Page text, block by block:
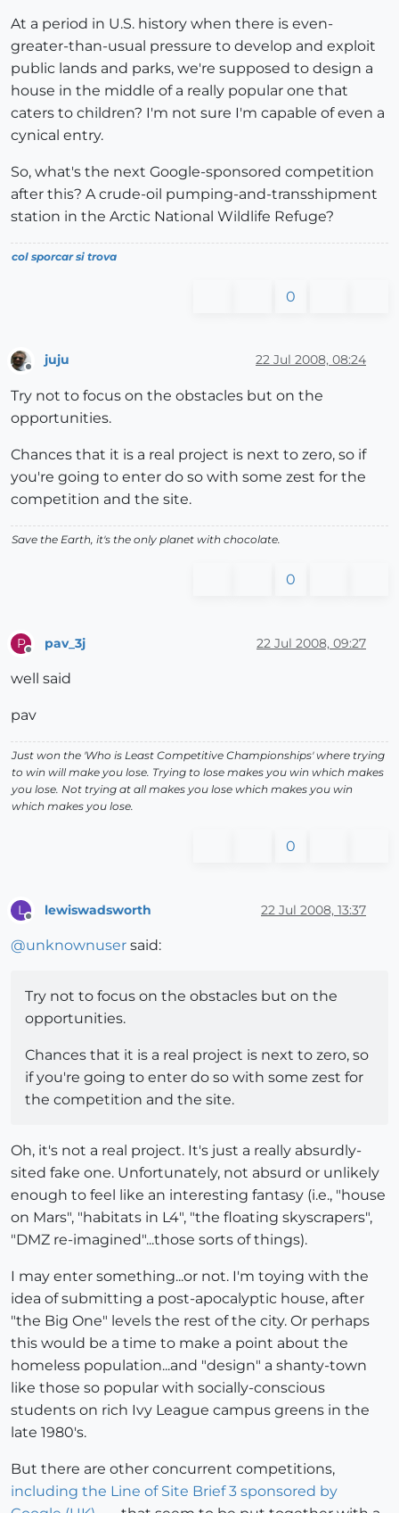
At a period in U.S. history when there is even-
greater-than-usual pressure to develop and exploit
public lands and parks, we're supposed to design a
house in the middle of a really popular one that
caters to children? I'm not sure I'm capable of even a
cynical entry.
So, what's the next Google-sponsored competition
after this? A crude-oil pumping-and-transshipment
station in the Arctic National Wildlife Refuge?
col sporcar si trova
0
juju 22 Jul 2008, 08:24
Try not to focus on the obstacles but on the
opportunities.
Chances that it is a real project is next to zero, so if
you're going to enter do so with some zest for the
competition and the site.
Save the Earth, it's the only planet with chocolate.
0
P pav_3j 22 Jul 2008, 09:27
well said
pav
Just won the 'Who is Least Competitive Championships' where trying
to win will make you lose. Trying to lose makes you win which makes
you lose. Not trying at all makes you lose which makes you win
which makes you lose.
0
L lewiswadsworth 22 Jul 2008, 13:37
@unknownuser said:
Try not to focus on the obstacles but on the
opportunities.
Chances that it is a real project is next to zero, so
if you're going to enter do so with some zest for
the competition and the site.
Oh, it's not a real project. It's just a really absurdly-
sited fake one. Unfortunately, not absurd or unlikely
enough to feel like an interesting fantasy (i.e., "house
on Mars", "habitats in L4", "the floating skyscrapers",
"DMZ re-imagined"...those sorts of things).
I may enter something...or not. I'm toying with the
idea of submitting a post-apocalyptic house, after
"the Big One" levels the rest of the city. Or perhaps
this would be a time to make a point about the
homeless population...and "design" a shanty-town
like those so popular with socially-conscious
students on rich Ivy League campus greens in the
late 1980's.
But there are other concurrent competitions,
including the Line of Site Brief 3 sponsored by